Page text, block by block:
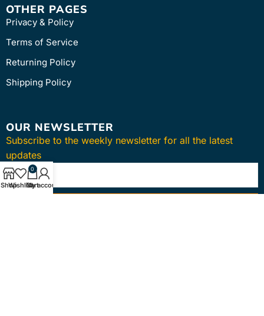
OTHER PAGES
Privacy & Policy
Terms of Service
Returning Policy
Shipping Policy
OUR NEWSLETTER
Subscribe to the weekly newsletter for all the latest
updates
ShopWishlist
0
Cart
My account